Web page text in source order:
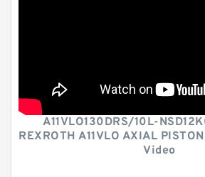
A11VLO130DRS/10L-
REXROTH A11VLO AXIAL
Video